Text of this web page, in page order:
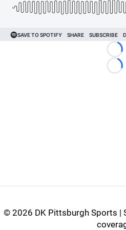
© 2026 DK Pittsburgh Sports |